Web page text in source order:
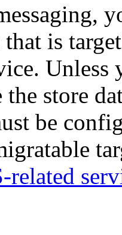
is
store
be
related